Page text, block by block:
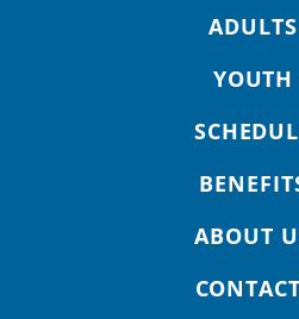
ADULTS
YOUTH
ABOUT